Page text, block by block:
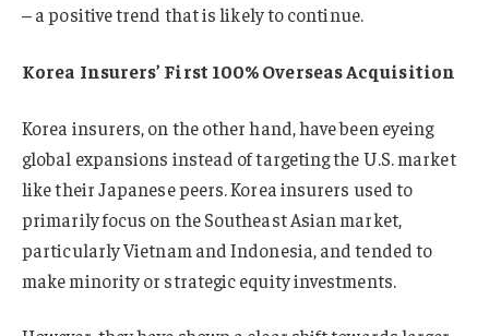
– a positive trend that is likely to continue.
Korea Insurers’ First 100% Overseas Acquisition
Korea insurers, on the other hand, have been eyeing
global expansions instead of targeting the U.S. market
like their Japanese peers. Korea insurers used to
primarily focus on the Southeast Asian market,
particularly Vietnam and Indonesia, and tended to
make minority or strategic equity investments.